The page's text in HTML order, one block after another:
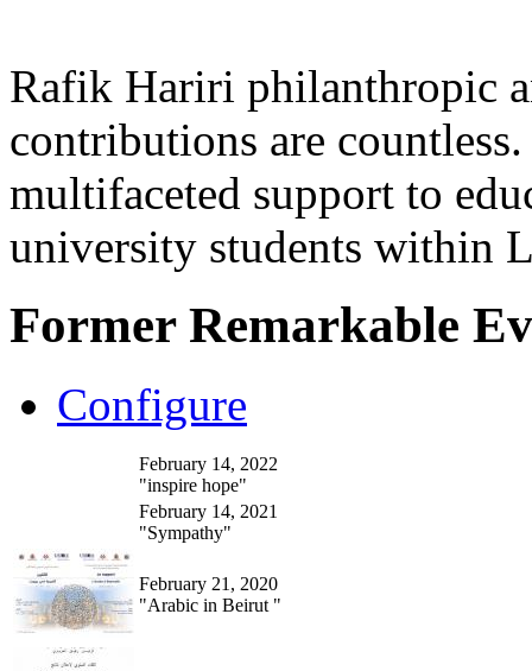
Rafik Hariri philanthropic
contributions are
multifaceted support to
university students within
Former Remarkable
Configure
February 14, 2022
"inspire hope"
February 14, 2021
"Sympathy"
February 21, 2020
"Arabic in Beirut "